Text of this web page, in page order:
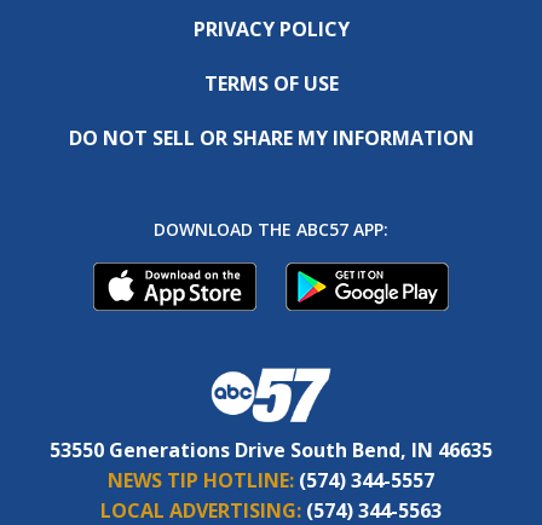
PRIVACY POLICY
TERMS OF USE
DO NOT SELL OR SHARE MY INFORMATION
DOWNLOAD THE ABC57 APP:
53550 Generations Drive South Bend, IN 46635
NEWS TIP HOTLINE: (574) 344-5557
LOCAL ADVERTISING: (574) 344-5563